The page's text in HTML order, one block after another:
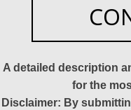
A detailed description
for the
Disclaimer: By